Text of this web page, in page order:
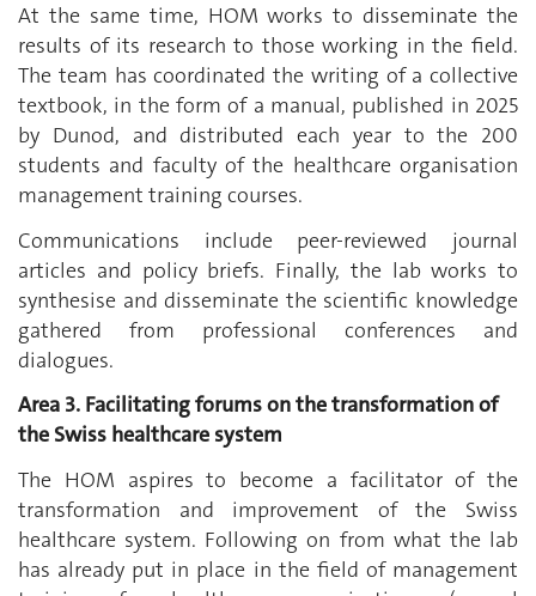
At the same time, HOM works to disseminate the
results of its research to those working in the field.
The team has coordinated the writing of a collective
textbook, in the form of a manual, published in 2025
by Dunod, and distributed each year to the 200
students and faculty of the healthcare organisation
management training courses.
Communications include peer-reviewed journal
articles and policy briefs. Finally, the lab works to
synthesise and disseminate the scientific knowledge
gathered from professional conferences and
dialogues.
Area 3. Facilitating forums on the transformation of
the Swiss healthcare system
The HOM aspires to become a facilitator of the
transformation and improvement of the Swiss
healthcare system. Following on from what the lab
has already put in place in the field of management